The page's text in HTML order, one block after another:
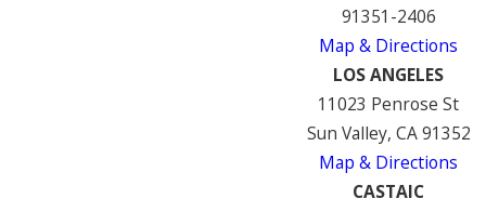
91351-2406
Map & Directions
LOS ANGELES
11023 Penrose St
Sun Valley, CA 91352
Map & Directions
CASTAIC